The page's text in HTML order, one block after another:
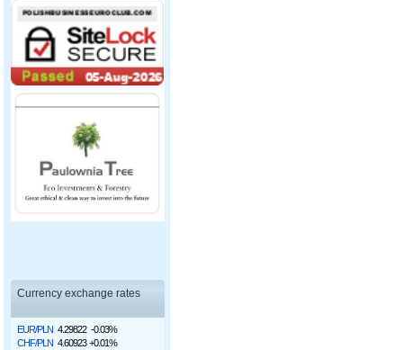
Currency exchange rates
EUR/PLN 4.29822 -0.03%
CHF/PLN 4.60923 +0.01%